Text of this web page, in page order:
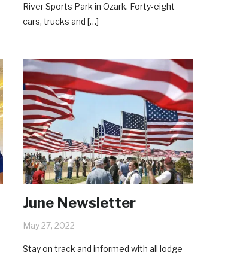
River Sports Park in Ozark. Forty-eight
cars, trucks and […]
June Newsletter
May 27, 2022
Stay on track and informed with all lodge